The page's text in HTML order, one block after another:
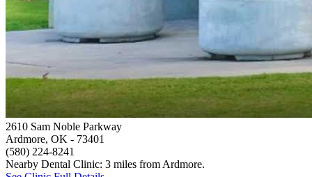
2610 Sam Noble Parkway
Ardmore, OK - 73401
(580) 224-8241
Nearby Dental Clinic: 3 miles from Ardmore.